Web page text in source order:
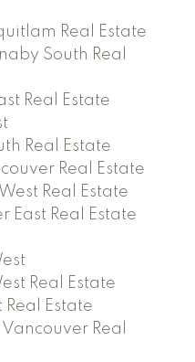
Real Estate
South Real
Real Estate
Real Estate
Real Estate
Real Estate
East Real Estate
Real Estate
Estate
Real